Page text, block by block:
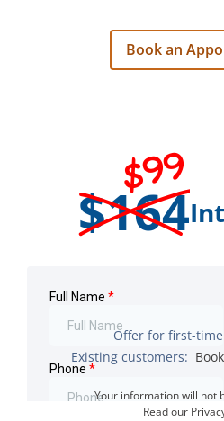
Book an
$164
$99
Offer for first-
Existing customers:
Your information will not
Read our